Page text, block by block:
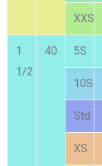
XXS
1
1/2
40 5S
10S
Std
XS